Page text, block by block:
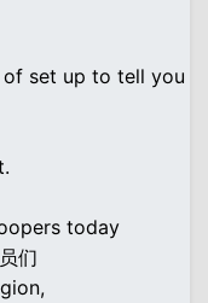
of set up to tell you
today
们